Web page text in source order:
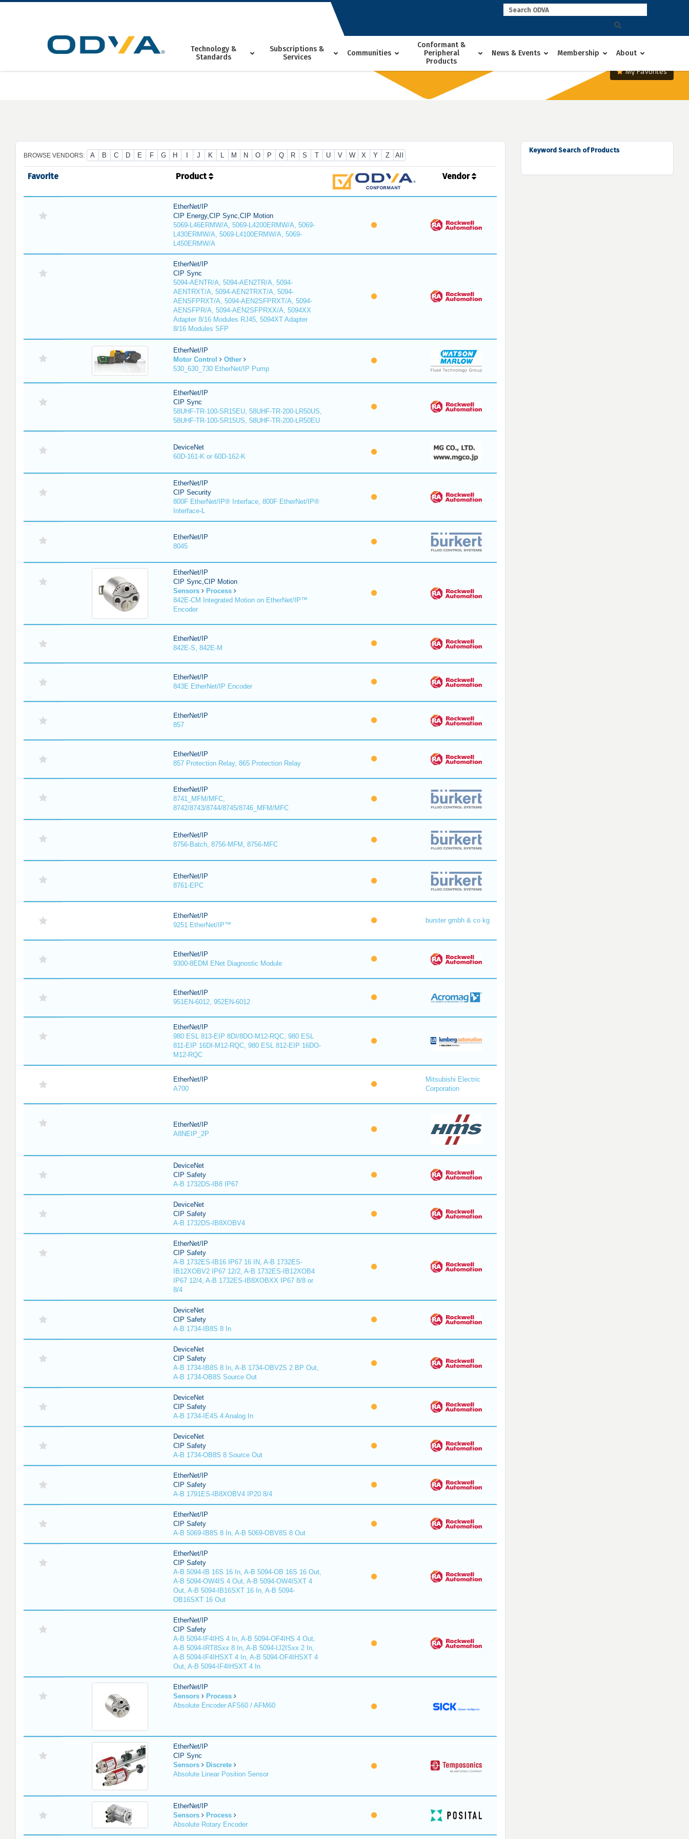
Skip
Technology &
Standards
Subscriptions &
Services
Communities
Conformant &
Peripheral
Products
News & Events Membership About
My Favorites
BROWSE VENDORS: A B C D E F G H J K L M N O P Q R S T U V W X Y Z All
Favorite Product Vendor
EtherNet/IP
CIP Energy,CIP Sync,CIP Motion
5069-L46ERMW/A, 5069-L4200ERMW/A, 5069-
L430ERMW/A, 5069-L4100ERMW/A, 5069-
L450ERMW/A
EtherNet/IP
CIP Sync
5094-AENTR/A, 5094-AEN2TR/A, 5094-
AENTRXT/A, 5094-AEN2TRXT/A, 5094-
AENSFPRXT/A, 5094-AEN2SFPRXT/A, 5094-
AENSFPR/A, 5094-AEN2SFPRXX/A, 5094XX
Adapter 8/16 Modules RJ45, 5094XT Adapter
8/16 Modules SFP
EtherNet/IP
Motor Control
Other
530_630_730 EtherNet/IP Pump
EtherNet/IP
CIP Sync
58UHF-TR-100-SR15EU, 58UHF-TR-200-LR50US,
58UHF-TR-100-SR15US, 58UHF-TR-200-LR50EU
DeviceNet
60D-161-K or 60D-162-K
EtherNet/IP
CIP Security
800F EtherNet/IP® Interface, 800F EtherNet/IP®
Interface-L
EtherNet/IP
8045
EtherNet/IP
CIP Sync,CIP Motion
Sensors
Process
842E-CM Integrated Motion on EtherNet/IP™
Encoder
EtherNet/IP
842E-S, 842E-M
EtherNet/IP
843E EtherNet/IP Encoder
EtherNet/IP
857
EtherNet/IP
857 Protection Relay, 865 Protection Relay
EtherNet/IP
8741_MFM/MFC,
8742/8743/8744/8745/8746_MFM/MFC
EtherNet/IP
8756-Batch, 8756-MFM, 8756-MFC
EtherNet/IP
8761-EPC
EtherNet/IP
9251 EtherNet/IP™
burster gmbh & co kg
EtherNet/IP
9300-8EDM ENet Diagnostic Module
EtherNet/IP
951EN-6012, 952EN-6012
EtherNet/IP
980 ESL 813-EIP 8DI/8DO-M12-RQC, 980 ESL
811-EIP 16DI-M12-RQC, 980 ESL 812-EIP 16DO-
M12-RQC
EtherNet/IP
A700
Mitsubishi Electric
Corporation
EtherNet/IP
A8NEIP_2P
DeviceNet
CIP Safety
A-B 1732DS-IB8 IP67
DeviceNet
CIP Safety
A-B 1732DS-IB8XOBV4
EtherNet/IP
CIP Safety
A-B 1732ES-IB16 IP67 16 IN, A-B 1732ES-
IB12XOBV2 IP67 12/2, A-B 1732ES-IB12XOB4
IP67 12/4, A-B 1732ES-IB8XOBXX IP67 8/8 or
8/4
DeviceNet
CIP Safety
A-B 1734-IB8S 8 In
DeviceNet
CIP Safety
A-B 1734-IB8S 8 In, A-B 1734-OBV2S 2 BP Out,
A-B 1734-OB8S Source Out
DeviceNet
CIP Safety
A-B 1734-IE4S 4 Analog In
DeviceNet
CIP Safety
A-B 1734-OB8S 8 Source Out
EtherNet/IP
CIP Safety
A-B 1791ES-IB8XOBV4 IP20 8/4
EtherNet/IP
CIP Safety
A-B 5069-IB8S 8 In, A-B 5069-OBV8S 8 Out
EtherNet/IP
CIP Safety
A-B 5094-IB 16S 16 In, A-B 5094-OB 16S 16 Out,
A-B 5094-OW4IS 4 Out, A-B 5094-OW4ISXT 4
Out, A-B 5094-IB16SXT 16 In, A-B 5094-
OB16SXT 16 Out
EtherNet/IP
CIP Safety
A-B 5094-IF4IHS 4 In, A-B 5094-OF4IHS 4 Out,
A-B 5094-IRT8Sxx 8 In, A-B 5094-IJ2ISxx 2 In,
A-B 5094-IF4IHSXT 4 In, A-B 5094-OF4IHSXT 4
Out, A-B 5094-IF4IHSXT 4 In
EtherNet/IP
Sensors
Process
Absolute Encoder AFS60 / AFM60
EtherNet/IP
CIP Sync
Sensors
Discrete
Absolute Linear Position Sensor
EtherNet/IP
Sensors
Process
Absolute Rotary Encoder
Keyword Search of Products